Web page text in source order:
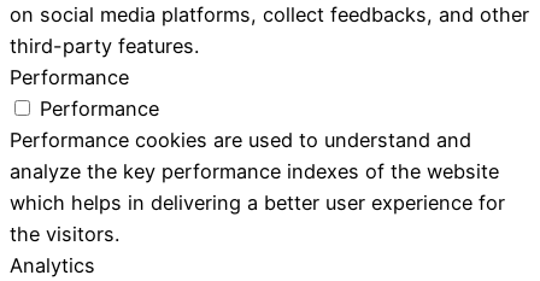
on social media platforms, collect feedbacks, and other
third-party features.
Performance
Performance
Performance cookies are used to understand and
analyze the key performance indexes of the website
which helps in delivering a better user experience for
the visitors.
Analytics